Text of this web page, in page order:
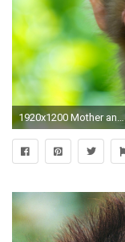
1920x1200 Mother and Cute Baby Animal Pictures